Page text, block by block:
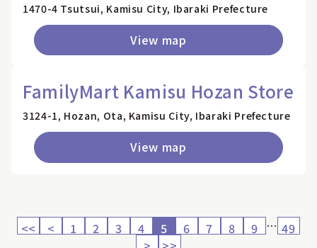
1470-4 Tsutsui, Kamisu City, Ibaraki Prefecture
View map
FamilyMart Kamisu Hozan Store
3124-1, Hozan, Ota, Kamisu City, Ibaraki Prefecture
View map
<< < 1 2 3 4 5 6 7 8 9 … 49